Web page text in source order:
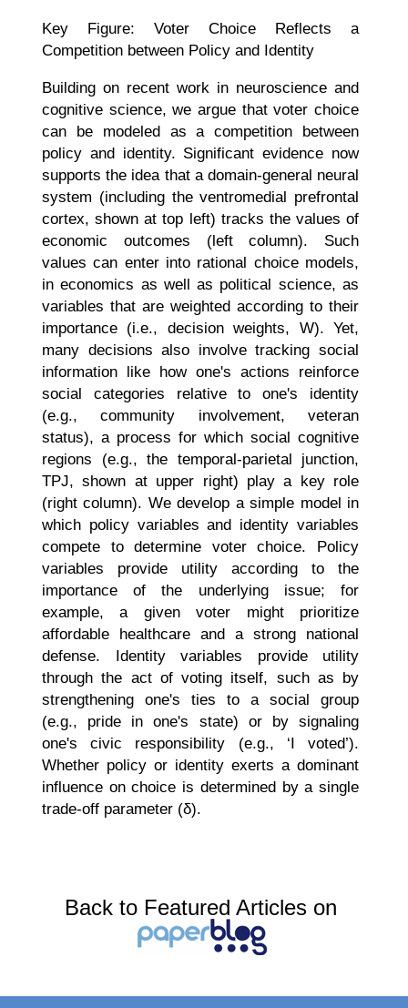
Key Figure: Voter Choice Reflects a
Competition between Policy and Identity
Building on recent work in neuroscience and
cognitive science, we argue that voter choice
can be modeled as a competition between
policy and identity. Significant evidence now
supports the idea that a domain-general neural
system (including the ventromedial prefrontal
cortex, shown at top left) tracks the values of
economic outcomes (left column). Such
values can enter into rational choice models,
in economics as well as political science, as
variables that are weighted according to their
importance (i.e., decision weights, W). Yet,
many decisions also involve tracking social
information like how one's actions reinforce
social categories relative to one's identity
(e.g., community involvement, veteran
status), a process for which social cognitive
regions (e.g., the temporal-parietal junction,
TPJ, shown at upper right) play a key role
(right column). We develop a simple model in
which policy variables and identity variables
compete to determine voter choice. Policy
variables provide utility according to the
importance of the underlying issue; for
example, a given voter might prioritize
affordable healthcare and a strong national
defense. Identity variables provide utility
through the act of voting itself, such as by
strengthening one's ties to a social group
(e.g., pride in one's state) or by signaling
one's civic responsibility (e.g., ‘I voted’).
Whether policy or identity exerts a dominant
influence on choice is determined by a single
trade-off parameter (δ).
Back to Featured Articles on